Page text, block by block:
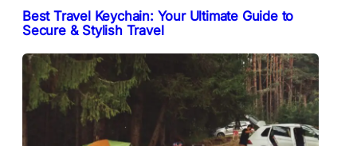
Best Travel Keychain: Your Ultimate Guide to
Secure & Stylish Travel